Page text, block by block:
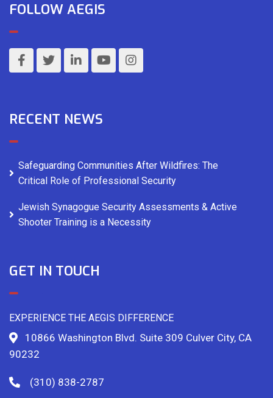
FOLLOW AEGIS
RECENT NEWS
Safeguarding Communities After Wildfires: The
Critical Role of Professional Security
Jewish Synagogue Security Assessments & Active
Shooter Training is a Necessity
GET IN TOUCH
EXPERIENCE THE AEGIS DIFFERENCE
10866 Washington Blvd. Suite 309 Culver City, CA
90232
(310) 838-2787